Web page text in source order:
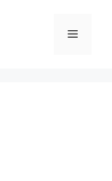
Menu